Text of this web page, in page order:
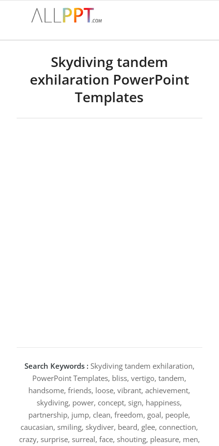
Skydiving tandem
exhilaration PowerPoint
Templates
Search Keywords : Skydiving tandem exhilaration,
PowerPoint Templates, bliss, vertigo, tandem,
handsome, friends, loose, vibrant, achievement,
skydiving, power, concept, sign, happiness,
partnership, jump, clean, freedom, goal, people,
caucasian, smiling, skydiver, beard, glee, connection,
crazy, surprise, surreal, face, shouting, pleasure, men,